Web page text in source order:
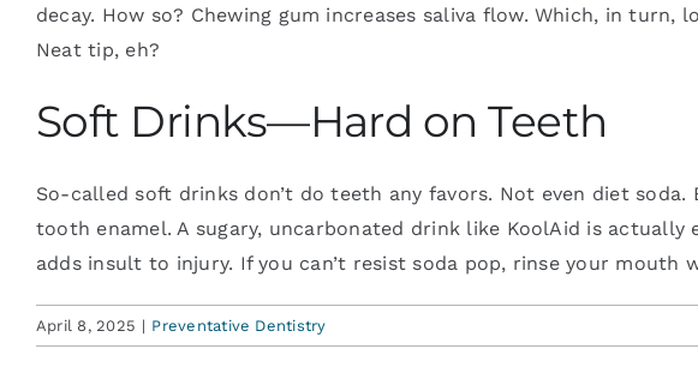
decay. How so? Chewing gum increases saliva flow. Which, in
Neat tip, eh?
Soft Drinks—Hard on Teeth
So-called soft drinks don’t do teeth any favors. Not even diet
tooth enamel. A sugary, uncarbonated drink like KoolAid is
adds insult to injury. If you can’t resist soda pop, rinse your mouth
April 8, 2025 | Preventative Dentistry